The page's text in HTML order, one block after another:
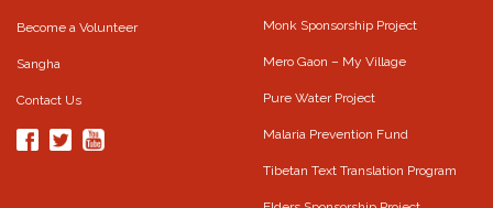
Become a Volunteer
Sangha
Contact Us
Monk Sponsorship Project
Mero Gaon – My Village
Pure Water Project
Malaria Prevention Fund
Tibetan Text Translation Program